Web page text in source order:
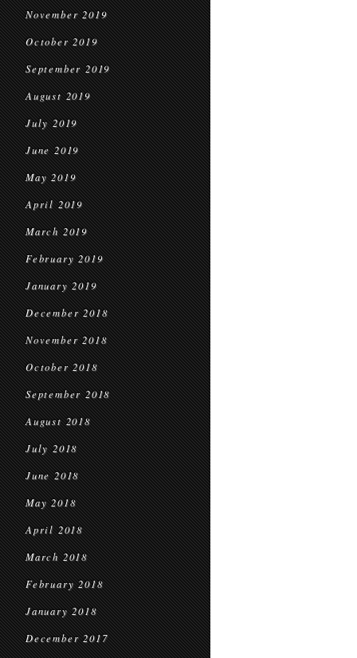
November 2019
October 2019
September 2019
August 2019
July 2019
June 2019
May 2019
April 2019
March 2019
February 2019
January 2019
December 2018
November 2018
October 2018
September 2018
August 2018
July 2018
June 2018
May 2018
April 2018
March 2018
February 2018
January 2018
December 2017